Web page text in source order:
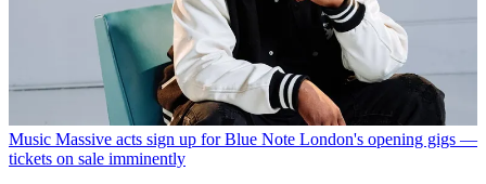
Music Massive acts sign up for Blue Note London's opening gigs —
tickets on sale imminently